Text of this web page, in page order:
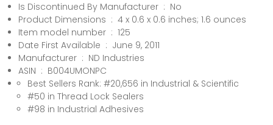
Is Discontinued By Manufacturer ‏ : ‎ No
Product Dimensions ‏ : ‎ 4 x 0.6 x 0.6 inches; 1.6 ounces
Item model number ‏ : ‎ 125
Date First Available ‏ : ‎ June 9, 2011
Manufacturer ‏ : ‎ ND Industries
ASIN ‏ : ‎ B004UMONPC
Best Sellers Rank: #20,656 in Industrial & Scientific
#50 in Thread Lock Sealers
#98 in Industrial Adhesives